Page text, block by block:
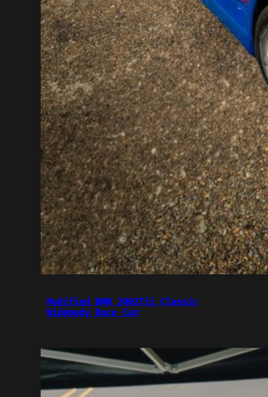
Modified BMW 2002Tii Classic
Widebody Race Car